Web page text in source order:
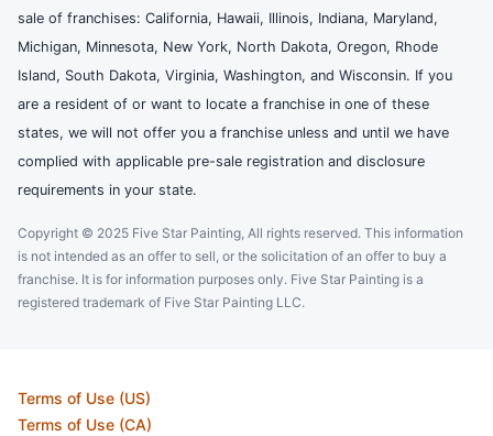
sale of franchises: California, Hawaii, Illinois, Indiana, Maryland,
Michigan, Minnesota, New York, North Dakota, Oregon, Rhode
Island, South Dakota, Virginia, Washington, and Wisconsin. If you
are a resident of or want to locate a franchise in one of these
states, we will not offer you a franchise unless and until we have
complied with applicable pre-sale registration and disclosure
requirements in your state.
Copyright © 2025 Five Star Painting, All rights reserved. This information
is not intended as an offer to sell, or the solicitation of an offer to buy a
franchise. It is for information purposes only. Five Star Painting is a
registered trademark of Five Star Painting LLC.
Terms of Use (US)
Terms of Use (CA)